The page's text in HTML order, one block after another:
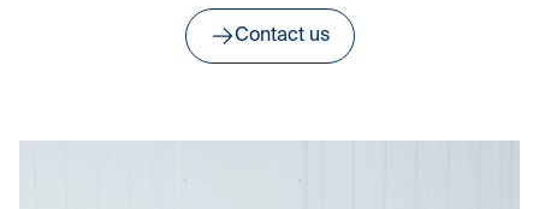
Contact us